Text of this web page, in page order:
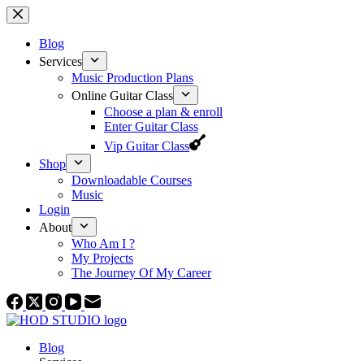
Skip
to
contentBlog
Services
Music Production Plans
Online Guitar Class
Choose a plan & enroll
Enter Guitar Class
Vip Guitar Class
Shop
Downloadable Courses
Music
Login
About
Who Am I ?
My Projects
The Journey Of My Career
Blog